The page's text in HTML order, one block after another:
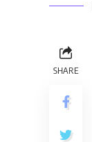
SHARE